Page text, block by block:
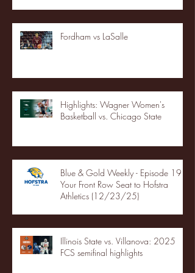
Fordham vs LaSalle
Highlights: Wagner Women's
Basketball vs. Chicago State
Blue & Gold Weekly - Episode 19 -
Your Front Row Seat to Hofstra
Athletics (12/23/25)
Illinois State vs. Villanova: 2025
FCS semifinal highlights